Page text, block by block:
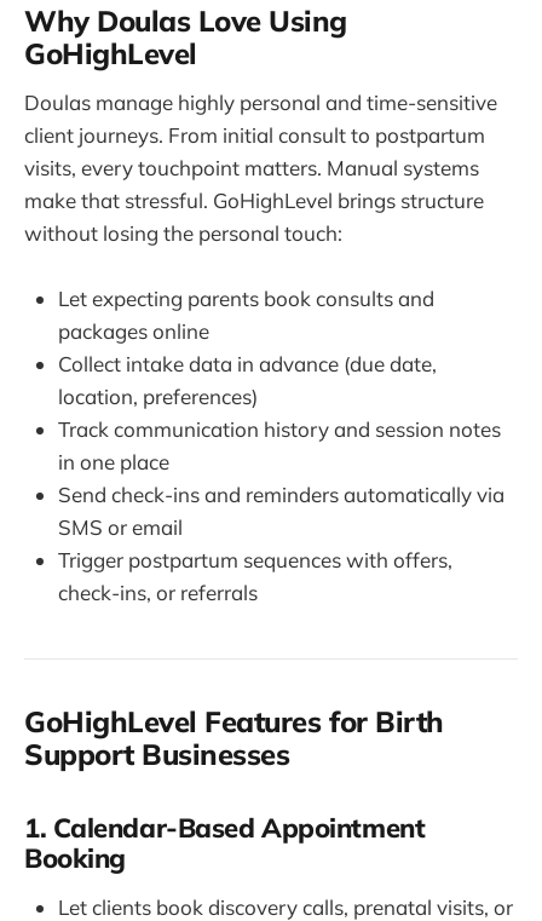
Why Doulas Love Using
GoHighLevel
Doulas manage highly personal and time-sensitive
client journeys. From initial consult to postpartum
visits, every touchpoint matters. Manual systems
make that stressful. GoHighLevel brings structure
without losing the personal touch:
Let expecting parents book consults and
packages online
Collect intake data in advance (due date,
location, preferences)
Track communication history and session notes
in one place
Send check-ins and reminders automatically via
SMS or email
Trigger postpartum sequences with offers,
check-ins, or referrals
GoHighLevel Features for Birth
Support Businesses
1. Calendar-Based Appointment
Booking
Let clients book discovery calls, prenatal visits, or